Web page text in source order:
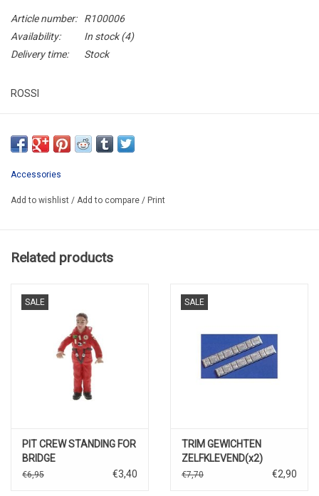
Article number:
R100006
Availability:
In stock(4)
Delivery time:
Stock
ROSSI
**************PROMO**************
Accessories
Add to wishlist / Add to compare / Print
Related products
SALE
PIT CREW STANDING FOR
BRIDGE
€6,95 €3,40
SALE
TRIM GEWICHTEN
ZELFKLEVEND(x2)
€7,70 €2,90